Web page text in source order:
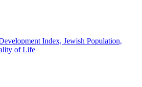
Index, Jewish Population,
of Life